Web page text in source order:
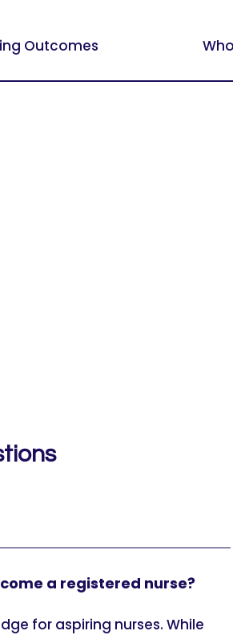
Outcomes
a registered nurse?
for aspiring nurses. While